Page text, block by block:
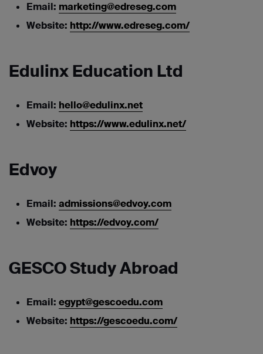
Email: marketing@edreseg.com
Website: http://www.edreseg.com/
Edulinx Education Ltd
Email: hello@edulinx.net
Website: https://www.edulinx.net/
Edvoy
Email: admissions@edvoy.com
Website: https://edvoy.com/
GESCO Study Abroad
Email: egypt@gescoedu.com
Website: https://gescoedu.com/